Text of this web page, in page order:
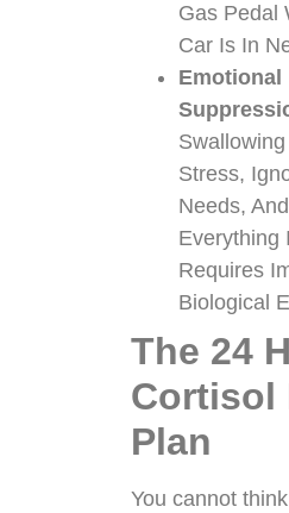
Gas Pedal
Car Is In
Emotional
Stress,
Needs,
Everything
Requires
Biological
The 24
Cortisol
Plan
You cannot